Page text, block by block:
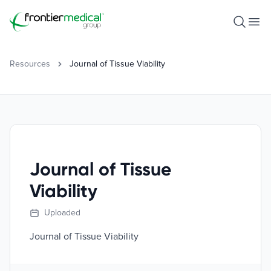
Frontier Medical Group
Open
Resources Journal of Tissue Viability
Journal of Tissue
Viability
Uploaded
Journal of Tissue Viability